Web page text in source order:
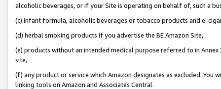
alcoholic beverages, or if your Site is operating on behalf of, such a
(c) infant formula, alcoholic beverages or tobacco products and e-
(d) herbal smoking products if you advertise the BE Amazon Site,
(e) products without an intended medical purpose referred to in
site,
(f) any product or service which Amazon designates as excluded. You
linking tools on Amazon and Associates Central.